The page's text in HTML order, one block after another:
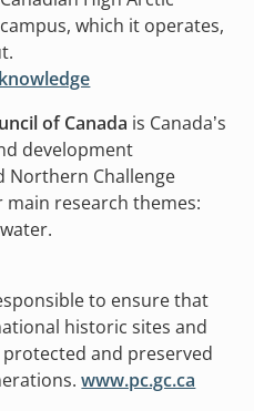
which it operates,
of Canada is Canada’s
development
Northern Challenge
research themes:
to ensure that
historic sites and
and preserved
www.pc.gc.ca